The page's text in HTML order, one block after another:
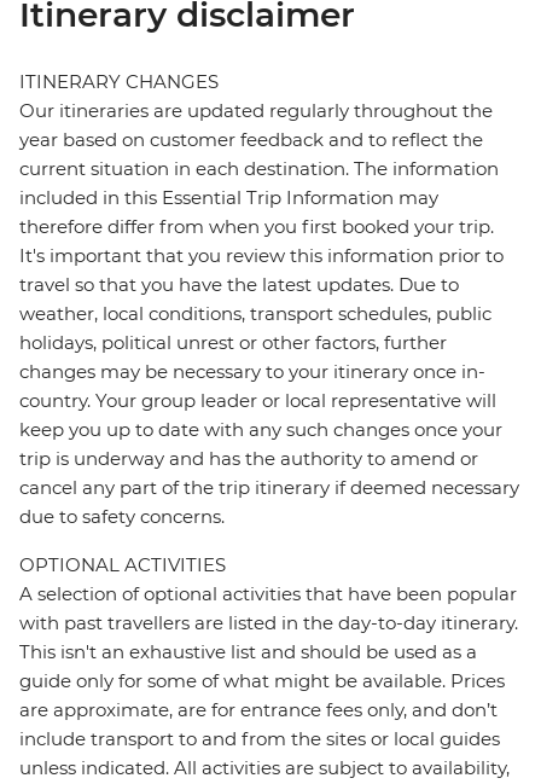
Itinerary disclaimer
ITINERARY CHANGES
Our itineraries are updated regularly throughout the
year based on customer feedback and to reflect the
current situation in each destination. The information
included in this Essential Trip Information may
therefore differ from when you first booked your trip.
It's important that you review this information prior to
travel so that you have the latest updates. Due to
weather, local conditions, transport schedules, public
holidays, political unrest or other factors, further
changes may be necessary to your itinerary once in-
country. Your group leader or local representative will
keep you up to date with any such changes once your
trip is underway and has the authority to amend or
cancel any part of the trip itinerary if deemed necessary
due to safety concerns.
OPTIONAL ACTIVITIES
A selection of optional activities that have been popular
with past travellers are listed in the day-to-day itinerary.
This isn't an exhaustive list and should be used as a
guide only for some of what might be available. Prices
are approximate, are for entrance fees only, and don’t
include transport to and from the sites or local guides
unless indicated. All activities are subject to availability,